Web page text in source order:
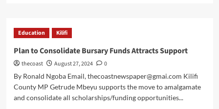
Education Kilifi
Plan to Consolidate Bursary Funds Attracts Support
thecoast August 27, 2024
0
By Ronald Ngoba Email, thecoastnewspaper@gmai.com Kilifi
County MP Getrude Mbeyu supports the move to amalgamate
and consolidate all scholarships/funding opportunities...